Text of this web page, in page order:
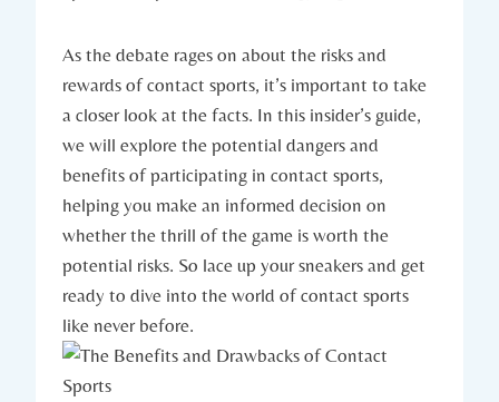
As⁣ the debate‍ rages on about the risks and
rewards of contact sports, it’s important to take⁢
a closer look at⁣ the ‌facts.⁢ In this insider’s guide, ​
we will explore the potential dangers and
benefits of ⁣participating in⁣ contact sports,
helping⁤ you make an informed decision on
whether the thrill of the game is worth the
potential risks. So lace up your sneakers and get
ready to dive​ into ⁤the world of contact⁤ sports
like never before.